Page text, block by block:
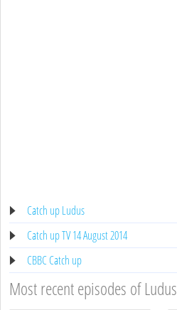
Catch up Ludus
Catch up TV 14 August 2014
CBBC Catch up
Most recent episodes of Ludus